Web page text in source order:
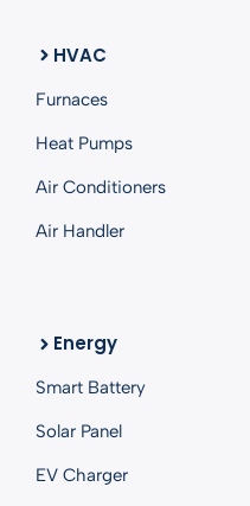
HVAC
Furnaces
Heat Pumps
Air Conditioners
Air Handler
Energy
Smart Battery
Solar Panel
EV Charger